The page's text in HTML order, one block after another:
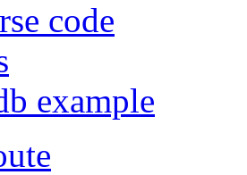
code
example